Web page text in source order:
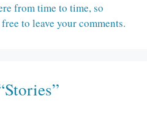
from time to time, so
to leave your comments.